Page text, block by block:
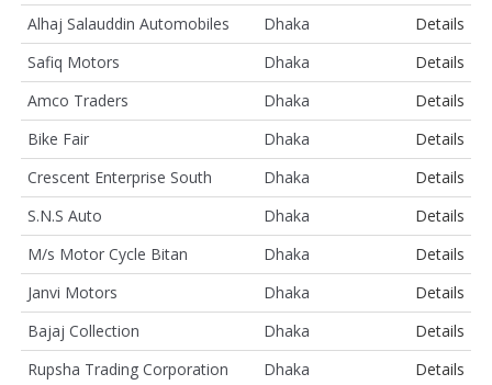
Alhaj Salauddin Automobiles
Dhaka
Details
Safiq Motors
Dhaka
Details
Amco Traders
Dhaka
Details
Bike Fair
Dhaka
Details
Crescent Enterprise South
Dhaka
Details
S.N.S Auto
Dhaka
Details
M/s Motor Cycle Bitan
Dhaka
Details
Janvi Motors
Dhaka
Details
Bajaj Collection
Dhaka
Details
Rupsha Trading Corporation
Dhaka
Details